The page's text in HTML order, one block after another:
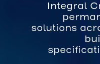
Integral
solutions